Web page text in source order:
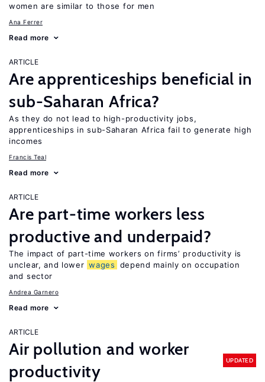
women are similar to those for men
Ana Ferrer
Read more
ARTICLE
Are apprenticeships beneficial in
sub-Saharan Africa?
As they do not lead to high-productivity jobs,
apprenticeships in sub-Saharan Africa fail to generate high
incomes
Francis Teal
Read more
ARTICLE
Are part-time workers less
productive and underpaid?
The impact of part-time workers on firms’ productivity is
unclear, and lower wages
depend mainly on occupation
and sector
Andrea Garnero
Read more
ARTICLE
Air pollution and worker
productivity
UPDATED